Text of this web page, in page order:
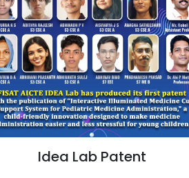
Idea Lab Patent